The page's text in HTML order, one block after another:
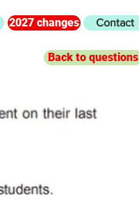
2027 changes Contact
Back to questions